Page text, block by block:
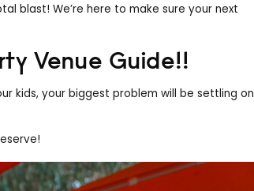
blast! We’re here to make sure your next
Venue Guide!!
kids, your biggest problem will be settling on